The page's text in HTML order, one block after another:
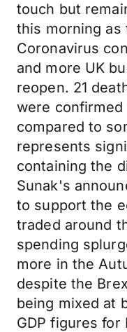
touch but
this morning as
Coronavirus
and more UK
reopen. 21
were
compared to
represents
containing the
Sunak's
to support the
traded around
spending
more in the
despite the
being mixed at
GDP figures for